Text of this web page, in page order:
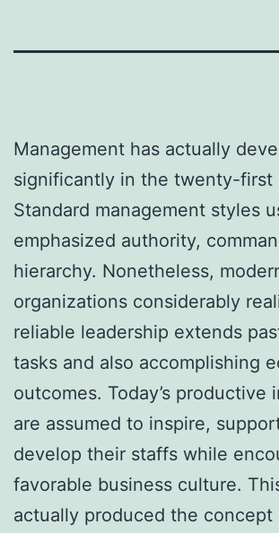
Management has actually
significantly in the twenty-first
Standard management styles
emphasized authority,
hierarchy. Nonetheless,
organizations considerably
reliable leadership extends
tasks and also accomplishing
outcomes. Today’s productive
are assumed to inspire,
develop their staffs while
favorable business culture.
actually produced the concept